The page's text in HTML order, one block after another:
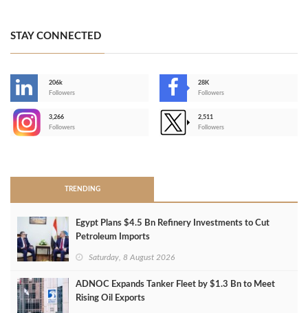
STAY CONNECTED
206k
Followers
28K
Followers
3,266
Followers
2,511
Followers
TRENDING
Egypt Plans $4.5 Bn Refinery Investments to Cut
Petroleum Imports
Saturday, 8 August 2026
ADNOC Expands Tanker Fleet by $1.3 Bn to Meet
Rising Oil Exports